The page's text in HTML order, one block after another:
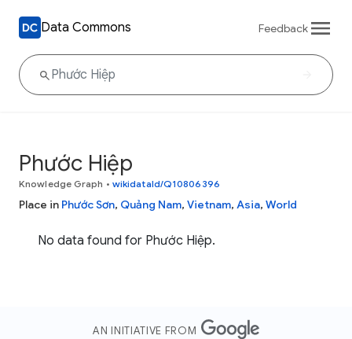
Data Commons Feedback
Phước Hiệp
Knowledge Graph • wikidataId/Q10806396
Place in Phước Sơn, Quảng Nam, Vietnam, Asia, World
No data found for Phước Hiệp.
AN INITIATIVE FROM